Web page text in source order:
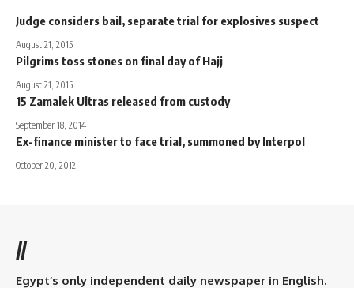
Judge considers bail, separate trial for explosives suspect
August 21, 2015
Pilgrims toss stones on final day of Hajj
August 21, 2015
15 Zamalek Ultras released from custody
September 18, 2014
Ex-finance minister to face trial, summoned by Interpol
October 20, 2012
//
Egypt’s only independent daily newspaper in English.